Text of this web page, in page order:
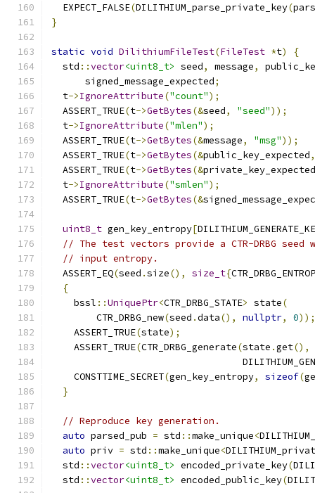
  EXPECT_FALSE
(DILITHIUM_parse_private_key(
}
static void DilithiumFileTest(FileTest *t)
{
  std
::vector<uint8_t> seed, message,
      signed_message_expected
;
  t
->IgnoreAttribute("count");
  ASSERT_TRUE
(t->GetBytes(&seed, "seed"));
  t
->IgnoreAttribute("mlen");
  ASSERT_TRUE
(t->GetBytes(&message, "msg"));
  ASSERT_TRUE
(t->GetBytes(&public_key_expected,
  ASSERT_TRUE
(t->GetBytes(&private_key_expected
  t
->IgnoreAttribute("smlen");
  ASSERT_TRUE
(t->GetBytes(&
uint8_t gen_key_entropy[
// The test vectors provide a CTR-DRBG
// input entropy.
  ASSERT_EQ
(seed .size(), size_t{
{
    bssl
::UniquePtr<CTR_DRBG_STATE> state(
        CTR_DRBG_new
(seed .data(), nullptr, 0));
    ASSERT_TRUE
(state);
    ASSERT_TRUE
(CTR_DRBG_generate(state .get(),
    CONSTTIME_SECRET
(gen_key_entropy, sizeof(
}
// Reproduce key generation.
auto parsed_pub = std ::make_unique<
auto priv = std ::make_unique<
  std
::vector<uint8_t> encoded_private_key(
  std
::vector<uint8_t> encoded_public_key(